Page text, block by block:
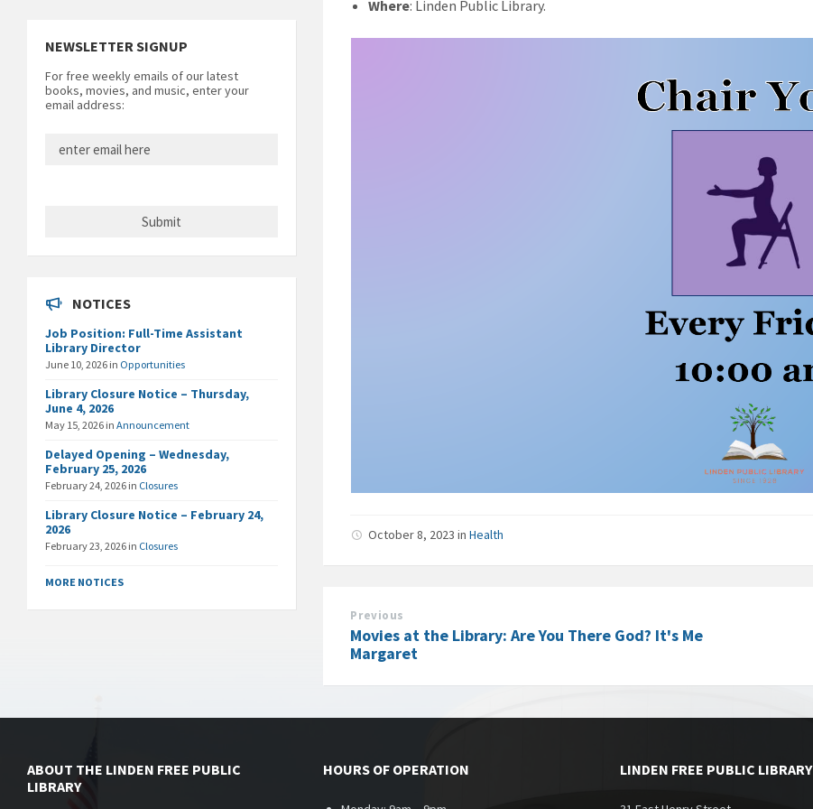
Where: Linden Public Library.
October 8, 2023inHealth
Previous
Movies at the Library: Are You There God? It's Me
Margaret
NEWSLETTER SIGNUP
For free weekly emails of our latest
books, movies, and music, enter your
email address:
NOTICES
Job Position: Full-Time Assistant
Library Director
June 10, 2026 in Opportunities
Library Closure Notice – Thursday,
June 4, 2026
May 15, 2026 in Announcement
Delayed Opening – Wednesday,
February 25, 2026
February 24, 2026 in Closures
Library Closure Notice – February 24,
2026
February 23, 2026 in Closures
MORE NOTICES
ABOUT THE LINDEN FREE PUBLIC
LIBRARY
HOURS OF OPERATION LINDEN FREE PUBLIC LIBRARY